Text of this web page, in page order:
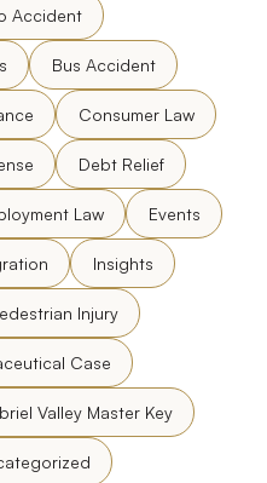
Accident
Bus Accident
Consumer Law
Debt Relief
Law Events
Insights
Injury
Case
Valley Master Key